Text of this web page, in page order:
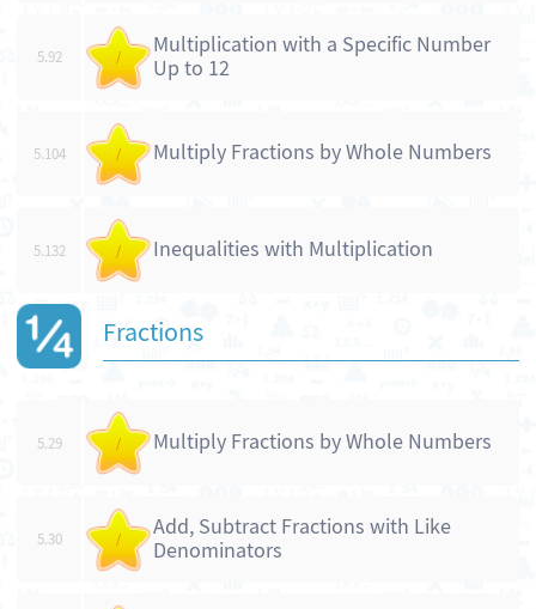
5.92 /
Multiplication with a Specific Number
Up to 12
5.104 / Multiply Fractions by Whole Numbers
5.132 / Inequalities with Multiplication
Fractions
5.29 / Multiply Fractions by Whole Numbers
5.30 /
Add, Subtract Fractions with Like
Denominators